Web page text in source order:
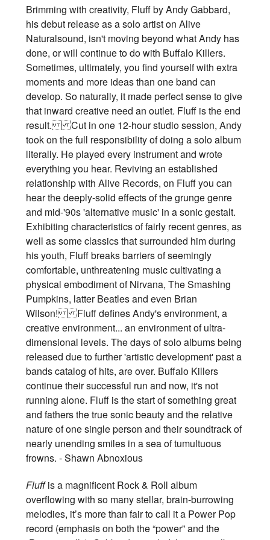
Brimming with creativity, Fluff by Andy Gabbard,
his debut release as a solo artist on Alive
Naturalsound, isn't moving beyond what Andy has
done, or will continue to do with Buffalo Killers.
Sometimes, ultimately, you find yourself with extra
moments and more ideas than one band can
develop. So naturally, it made perfect sense to give
that inward creative need an outlet. Fluff is the end
result. Cut in one 12-hour studio session, Andy
took on the full responsibility of doing a solo album
literally. He played every instrument and wrote
everything you hear. Reviving an established
relationship with Alive Records, on Fluff you can
hear the deeply-solid effects of the grunge genre
and mid-'90s 'alternative music' in a sonic gestalt.
Exhibiting characteristics of fairly recent genres, as
well as some classics that surrounded him during
his youth, Fluff breaks barriers of seemingly
comfortable, unthreatening music cultivating a
physical embodiment of Nirvana, The Smashing
Pumpkins, latter Beatles and even Brian
Wilson! Fluff defines Andy's environment, a
creative environment... an environment of ultra-
dimensional levels. The days of solo albums being
released due to further 'artistic development' past a
bands catalog of hits, are over. Buffalo Killers
continue their successful run and now, it's not
running alone. Fluff is the start of something great
and fathers the true sonic beauty and the relative
nature of one single person and their soundtrack of
nearly unending smiles in a sea of tumultuous
frowns. - Shawn Abnoxious
Fluffis a magnificent Rock & Roll album
overflowing with so many stellar, brain-burrowing
melodies, it’s more than fair to call it a Power Pop
record (emphasis on both the “power” and the